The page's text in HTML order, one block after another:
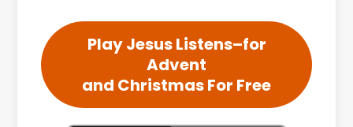
Play Jesus Listens–for
Advent
and Christmas For Free